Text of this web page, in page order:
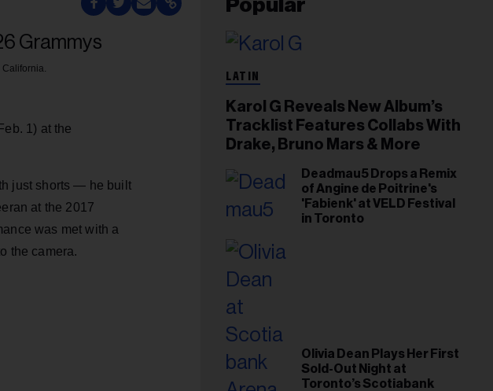
California.
1) at the
just shorts — he built
at the 2017
was met with a
the camera.
Popular
LATIN
Karol G Reveals New Album’s
Tracklist Features Collabs With
Drake, Bruno Mars & More
Deadmau5 Drops a Remix
of Angine de Poitrine's
'Fabienk' at VELD Festival
in Toronto
Olivia Dean Plays Her First
Sold-Out Night at
Toronto’s Scotiabank